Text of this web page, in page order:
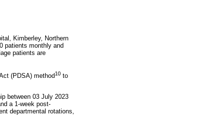
Kimberley, Northern
patients monthly and
patients are
(PDSA) method10 to
between 03 July 2023
a 1-week post-
departmental rotations,